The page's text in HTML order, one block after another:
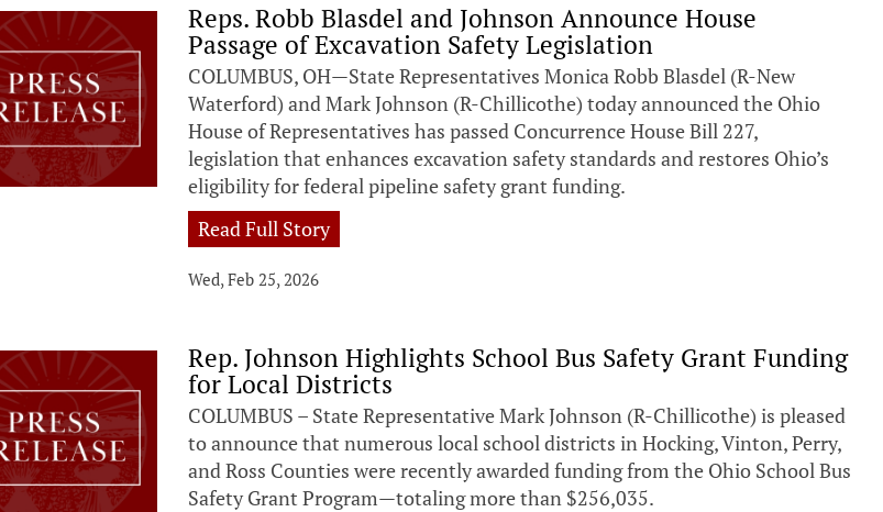
Reps. Robb Blasdel and Johnson Announce House
Passage of Excavation Safety Legislation
COLUMBUS, OH—State Representatives Monica Robb Blasdel (R-New
Waterford) and Mark Johnson (R-Chillicothe) today announced the Ohio
House of Representatives has passed Concurrence House Bill 227,
legislation that enhances excavation safety standards and restores Ohio’s
eligibility for federal pipeline safety grant funding.
Read Full Story
Wed, Feb 25, 2026
Rep. Johnson Highlights School Bus Safety Grant Funding
for Local Districts
COLUMBUS – State Representative Mark Johnson (R-Chillicothe) is pleased
to announce that numerous local school districts in Hocking, Vinton, Perry,
and Ross Counties were recently awarded funding from the Ohio School Bus
Safety Grant Program—totaling more than $256,035.